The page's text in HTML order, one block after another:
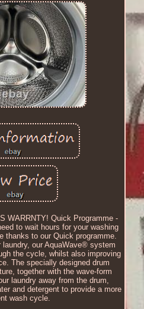
WARRNTY! Quick Programme -
to wait hours for your washing
thanks to our Quick programme.
our AquaWave® system
the cycle, whilst also improving
The specially designed drum
together with the wave-form
laundry away from the drum,
and detergent to provide a more
wash cycle.